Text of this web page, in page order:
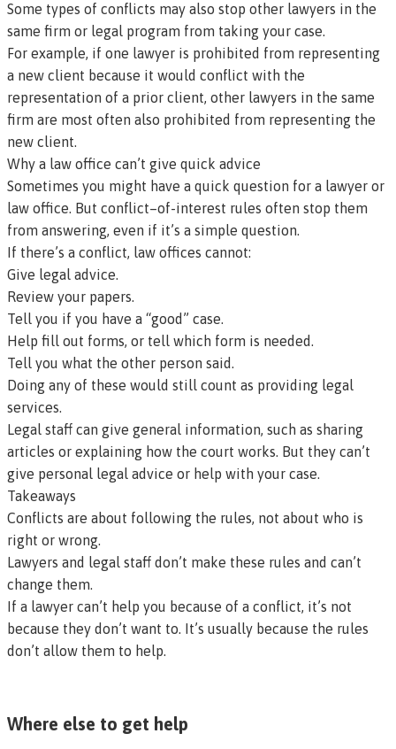
Some types of conflicts may also stop other lawyers in the
same firm or legal program from taking your case.
For example, if one lawyer is prohibited from representing
a new client because it would conflict with the
representation of a prior client, other lawyers in the same
firm are most often also prohibited from representing the
new client.
Why a law office can’t give quick advice
Sometimes you might have a quick question for a lawyer or
law office. But conflict–of-interest rules often stop them
from answering, even if it’s a simple question.
If there’s a conflict, law offices cannot:
Give legal advice.
Review your papers.
Tell you if you have a “good” case.
Help fill out forms, or tell which form is needed.
Tell you what the other person said.
Doing any of these would still count as providing legal
services.
Legal staff can give general information, such as sharing
articles or explaining how the court works. But they can’t
give personal legal advice or help with your case.
Takeaways
Conflicts are about following the rules, not about who is
right or wrong.
Lawyers and legal staff don’t make these rules and can’t
change them.
If a lawyer can’t help you because of a conflict, it’s not
because they don’t want to. It’s usually because the rules
don’t allow them to help.
Where else to get help